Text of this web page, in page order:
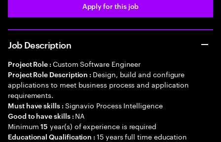
Apply for this job
Job Description
Project Role : Custom Software Engineer
Project Role Description : Design, build and configure
applications to meet business process and application
requirements.
Must have skills : Signavio Process Intelligence
Good to have skills : NA
Minimum15 year(s) of experience is required
Educational Qualification :15 years full time education